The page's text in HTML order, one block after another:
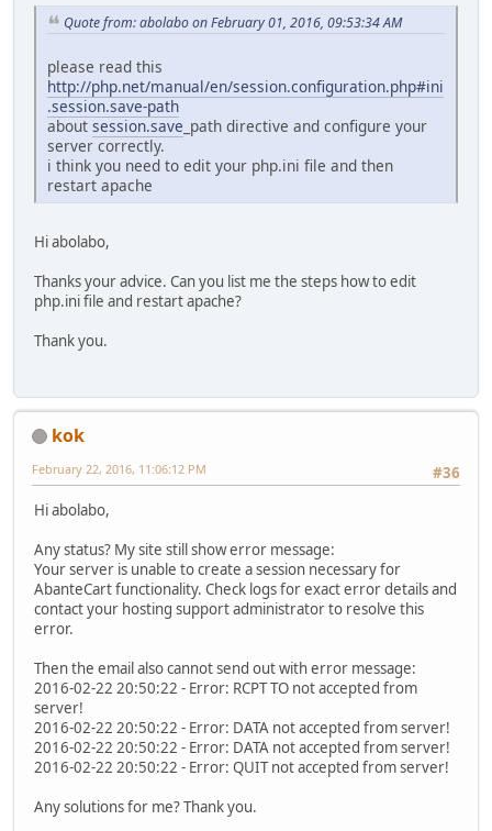
Quote from: abolabo on February 01, 2016, 09:53:34 AM
please read this
http://php.net/manual/en/session.configuration.php#ini
.session.save-path
about session.save _path directive and configure your
server correctly.
i think you need to edit your php.ini file and then
restart apache
Hi abolabo,
Thanks your advice. Can you list me the steps how to edit
php.ini file and restart apache?
Thank you.
kok
#36
February 22, 2016, 11:06:12 PM
Hi abolabo,
Any status? My site still show error message:
Your server is unable to create a session necessary for
AbanteCart functionality. Check logs for exact error details and
contact your hosting support administrator to resolve this
error.
Then the email also cannot send out with error message:
2016-02-22 20:50:22 - Error: RCPT TO not accepted from
server!
2016-02-22 20:50:22 - Error: DATA not accepted from server!
2016-02-22 20:50:22 - Error: DATA not accepted from server!
2016-02-22 20:50:22 - Error: QUIT not accepted from server!
Any solutions for me? Thank you.